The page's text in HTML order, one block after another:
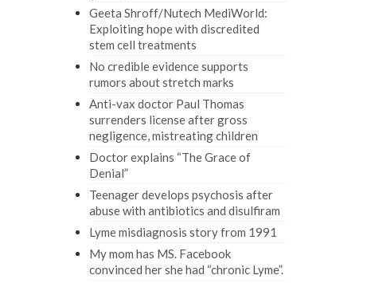
Geeta Shroff/Nutech MediWorld:
Exploiting hope with discredited
stem cell treatments
No credible evidence supports
rumors about stretch marks
Anti-vax doctor Paul Thomas
surrenders license after gross
negligence, mistreating children
Doctor explains “The Grace of
Denial”
Teenager develops psychosis after
abuse with antibiotics and disulfiram
Lyme misdiagnosis story from 1991
My mom has MS. Facebook
convinced her she had “chronic Lyme”.